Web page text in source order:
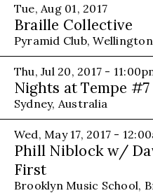
Tue, Aug 01, 2017
Braille Collective
Pyramid Club,
Thu, Jul 20, 2017 -
Nights at Tempe #7
Sydney, Australia
Wed, May 17, 2017 -
Phill Niblock w/
First
Brooklyn Music School,